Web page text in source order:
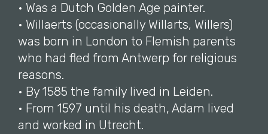
• Was a Dutch Golden Age painter.
• Willaerts (occasionally Willarts, Willers)
was born in London to Flemish parents
who had fled from Antwerp for religious
reasons.
• By 1585 the family lived in Leiden.
• From 1597 until his death, Adam lived
and worked in Utrecht.